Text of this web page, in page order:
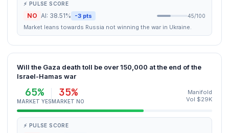
⚡ PULSE SCORE
NO AI: 38.51% -3 pts 45/100
Market leans towards Russia not winning the war in Ukraine.
Will the Gaza death toll be over 150,000 at the end of the
Israel-Hamas war
65%
MARKET YES
35%
MARKET NO
Manifold
Vol $29K
⚡ PULSE SCORE